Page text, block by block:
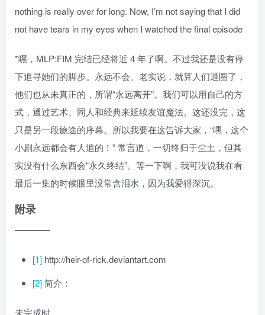
nothing is really over for long. Now, I’m not saying that I did
not have tears in my eyes when I watched the final episode
*嘿，MLP:FIM 完结已经将近 4 年了啊。不过我还是没有停
下追寻她们的脚步。永远不会。老实说，就算人们退圈了，
他们也从未真正的，所谓“永远离开”。我们可以用自己的方
式，通过艺术、同人和经典来延续友谊魔法。这还没完，这
只是另一段旅途的序幕。所以我要在这告诉大家，“嘿，这个
小剧永远都会有人追的！” 常言道，一切终归于尘土，但其
实没有什么东西会“永久终结”。等一下啊，我可没说我在看
最后一集的时候眼里没常含泪水，因为我爱得深沉。
附录
————
[1] http://heir-of-rick.deviantart.com
[2]简介：
未完成时